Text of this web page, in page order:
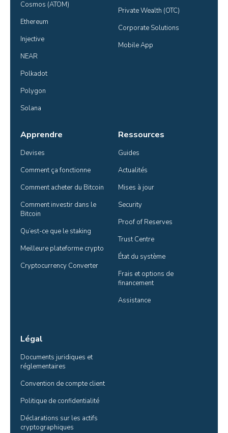
Cosmos (ATOM)
Ethereum
Injective
NEAR
Polkadot
Polygon
Solana
Private Wealth (OTC)
Corporate Solutions
Mobile App
Apprendre
Devises
Comment ça fonctionne
Comment acheter du Bitcoin
Comment investir dans le
Bitcoin
Qu’est-ce que le staking
Meilleure plateforme crypto
Cryptocurrency Converter
Ressources
Guides
Actualités
Mises à jour
Security
Proof of Reserves
Trust Centre
État du système
Frais et options de
financement
Assistance
Légal
Documents juridiques et
réglementaires
Convention de compte client
Politique de confidentialité
Déclarations sur les actifs
cryptographiques